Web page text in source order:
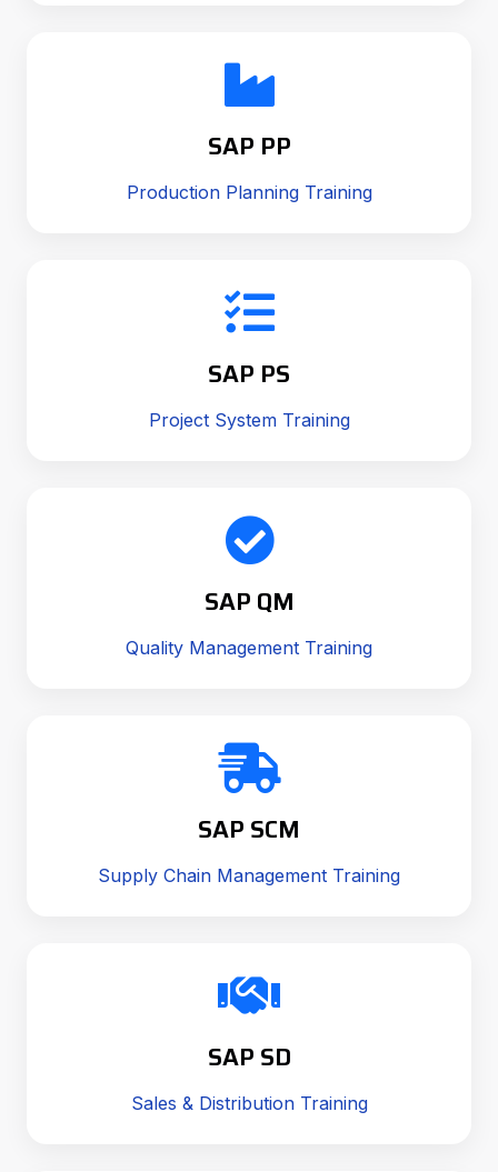
SAP PP
Production Planning Training
SAP PS
Project System Training
SAP QM
Quality Management Training
SAP SCM
Supply Chain Management Training
SAP SD
Sales & Distribution Training